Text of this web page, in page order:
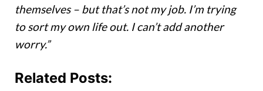
themselves – but that’s not my job. I’m trying
to sort my own life out. I can’t add another
worry.”
Related Posts: